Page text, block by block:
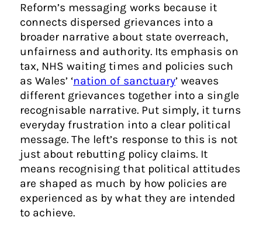
Reform’s messaging works because it
connects dispersed grievances into a
broader narrative about state overreach,
unfairness and authority. Its emphasis on
tax, NHS waiting times and policies such
as Wales’ ‘nation of sanctuary’ weaves
different grievances together into a single
recognisable narrative. Put simply, it turns
everyday frustration into a clear political
message. The left’s response to this is not
just about rebutting policy claims. It
means recognising that political attitudes
are shaped as much by how policies are
experienced as by what they are intended
to achieve.